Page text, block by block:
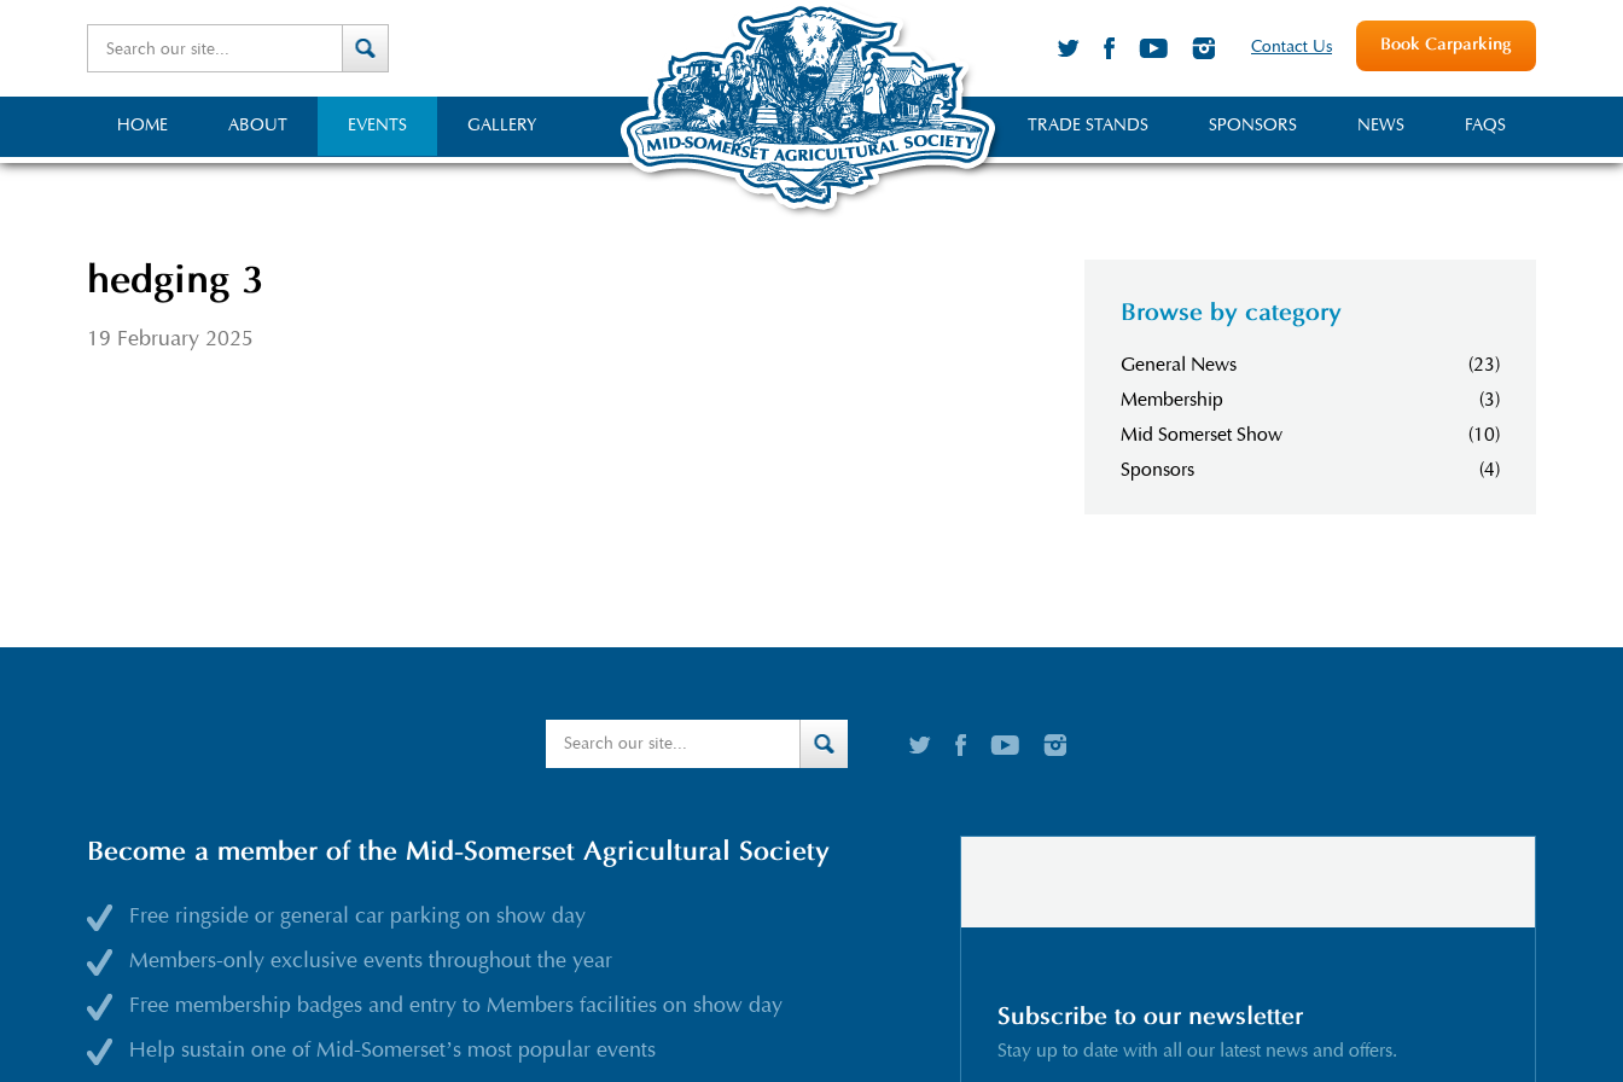
Book Carparking
Contact Us
HOME ABOUT EVENTS GALLERY FAQS
NEWS
SPONSORS
TRADE STANDS
hedging 3
19 February 2025
Browse by category
General News
(23)
Membership
(3)
Mid Somerset Show
(10)
Sponsors
(4)
Become a member of the Mid-Somerset Agricultural Society
Free ringside or general car parking on show day
Members-only exclusive events throughout the year
Free membership badges and entry to Members facilities on show day
Help sustain one of Mid-Somerset’s most popular events
Subscribe to our newsletter
Stay up to date with all our latest news and offers.